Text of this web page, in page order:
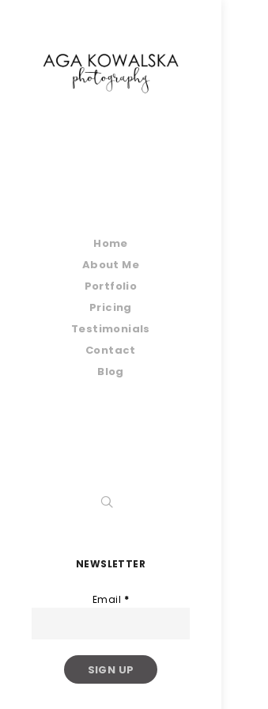
Home
About Me
Portfolio
Pricing
Testimonials
Contact
Blog
NEWSLETTER
Email *